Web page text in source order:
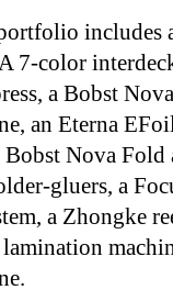
includes
7-color
a Bobst
an Eterna
Nova Fold
gluers, a
a Zhongke